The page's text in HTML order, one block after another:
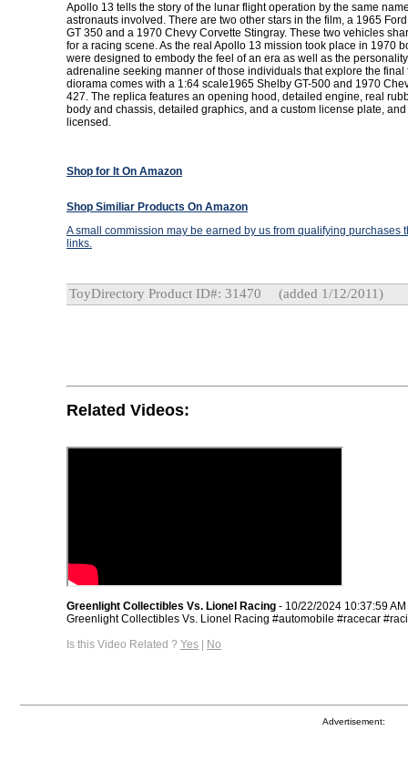
Apollo 13 tells the story of the lunar flight operation by the same
astronauts involved. There are two other stars in the film, a 1965
GT 350 and a 1970 Chevy Corvette Stingray. These two vehicles
for a racing scene. As the real Apollo 13 mission took place in 1970
were designed to embody the feel of an era as well as the
adrenaline seeking manner of those individuals that explore the final
diorama comes with a 1:64 scale1965 Shelby GT-500 and 1970
427. The replica features an opening hood, detailed engine, real
body and chassis, detailed graphics, and a custom license plate,
licensed.
Shop for It On Amazon
Shop Similiar Products On Amazon
A small commission may be earned by us from qualifying purchases
links.
ToyDirectory Product ID#: 31470 (added 1/12/2011)
Related Videos:
Greenlight Collectibles Vs. Lionel Racing - 10/22/2024 10:37:59 AM
Greenlight Collectibles Vs. Lionel Racing #automobile #racecar
Is this Video Related ? Yes | No
Advertisement: